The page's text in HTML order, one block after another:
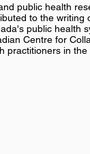
public health
to the writing
public health
Centre for
practitioners in the